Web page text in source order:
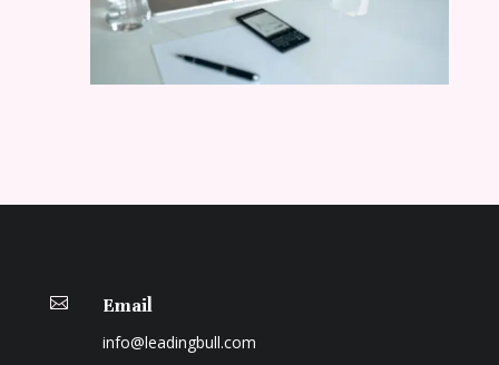
 Email
info@leadingbull.com